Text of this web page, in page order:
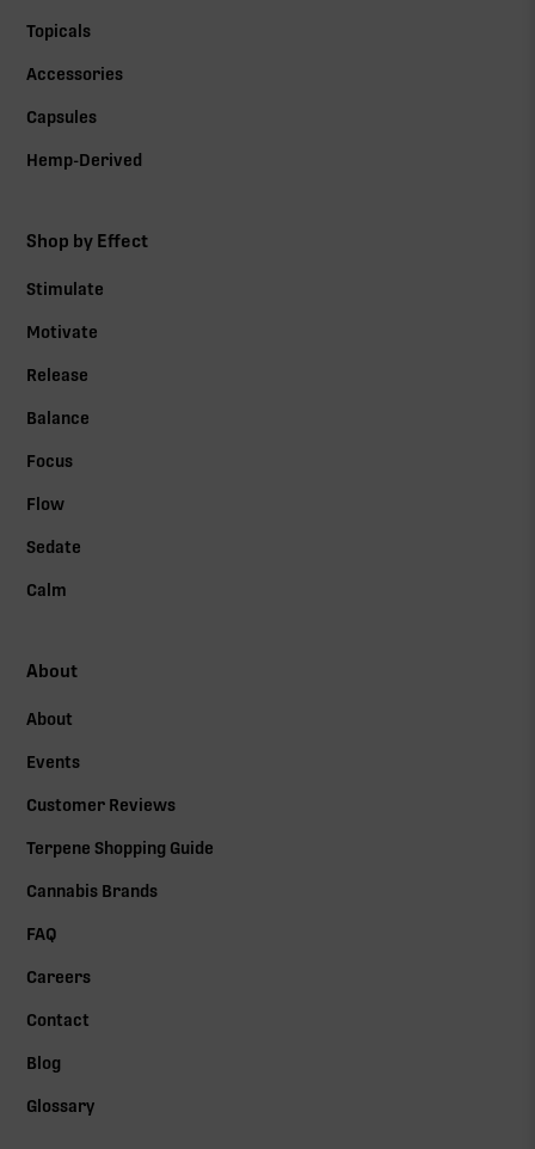
Topicals
Accessories
Capsules
Hemp-Derived
Shop by Effect
Stimulate
Motivate
Release
Balance
Focus
Flow
Sedate
Calm
About
About
Events
Customer Reviews
Terpene Shopping Guide
Cannabis Brands
FAQ
Careers
Contact
Blog
Glossary